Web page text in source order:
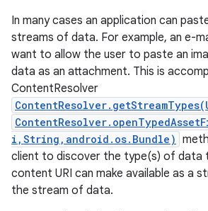
In many cases an application can
streams of data. For example, an e-
want to allow the user to paste an
data as an attachment. This is
ContentResolver
i,String,android.os.Bundle)
client to discover the type(s) of data
content URI can make available as a
the stream of data.